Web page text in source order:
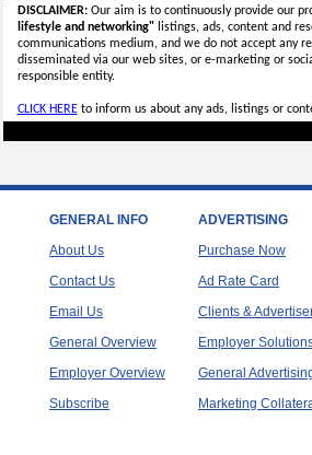
DISCLAIMER:Our aim is to continuously provide our
lifestyle and networking"listings, ads, content and
communications medium, and we do not accept any
disseminated via our web sites, or e-marketing or
responsible entity.
CLICK HEREto inform us about any ads, listings or
GENERAL INFO
About Us
Contact Us
Email Us
General Overview
Employer Overview
Subscribe
ADVERTISING
Purchase Now
Ad Rate Card
Clients &
Employer
General
Marketing